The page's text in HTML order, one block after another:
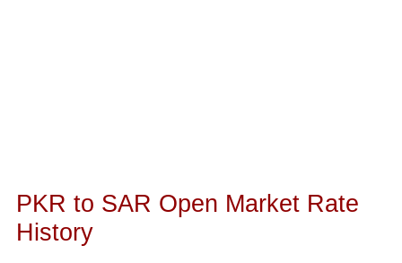
PKR to SAR Open Market Rate
History